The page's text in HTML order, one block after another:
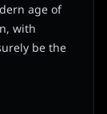
age of
with
be the